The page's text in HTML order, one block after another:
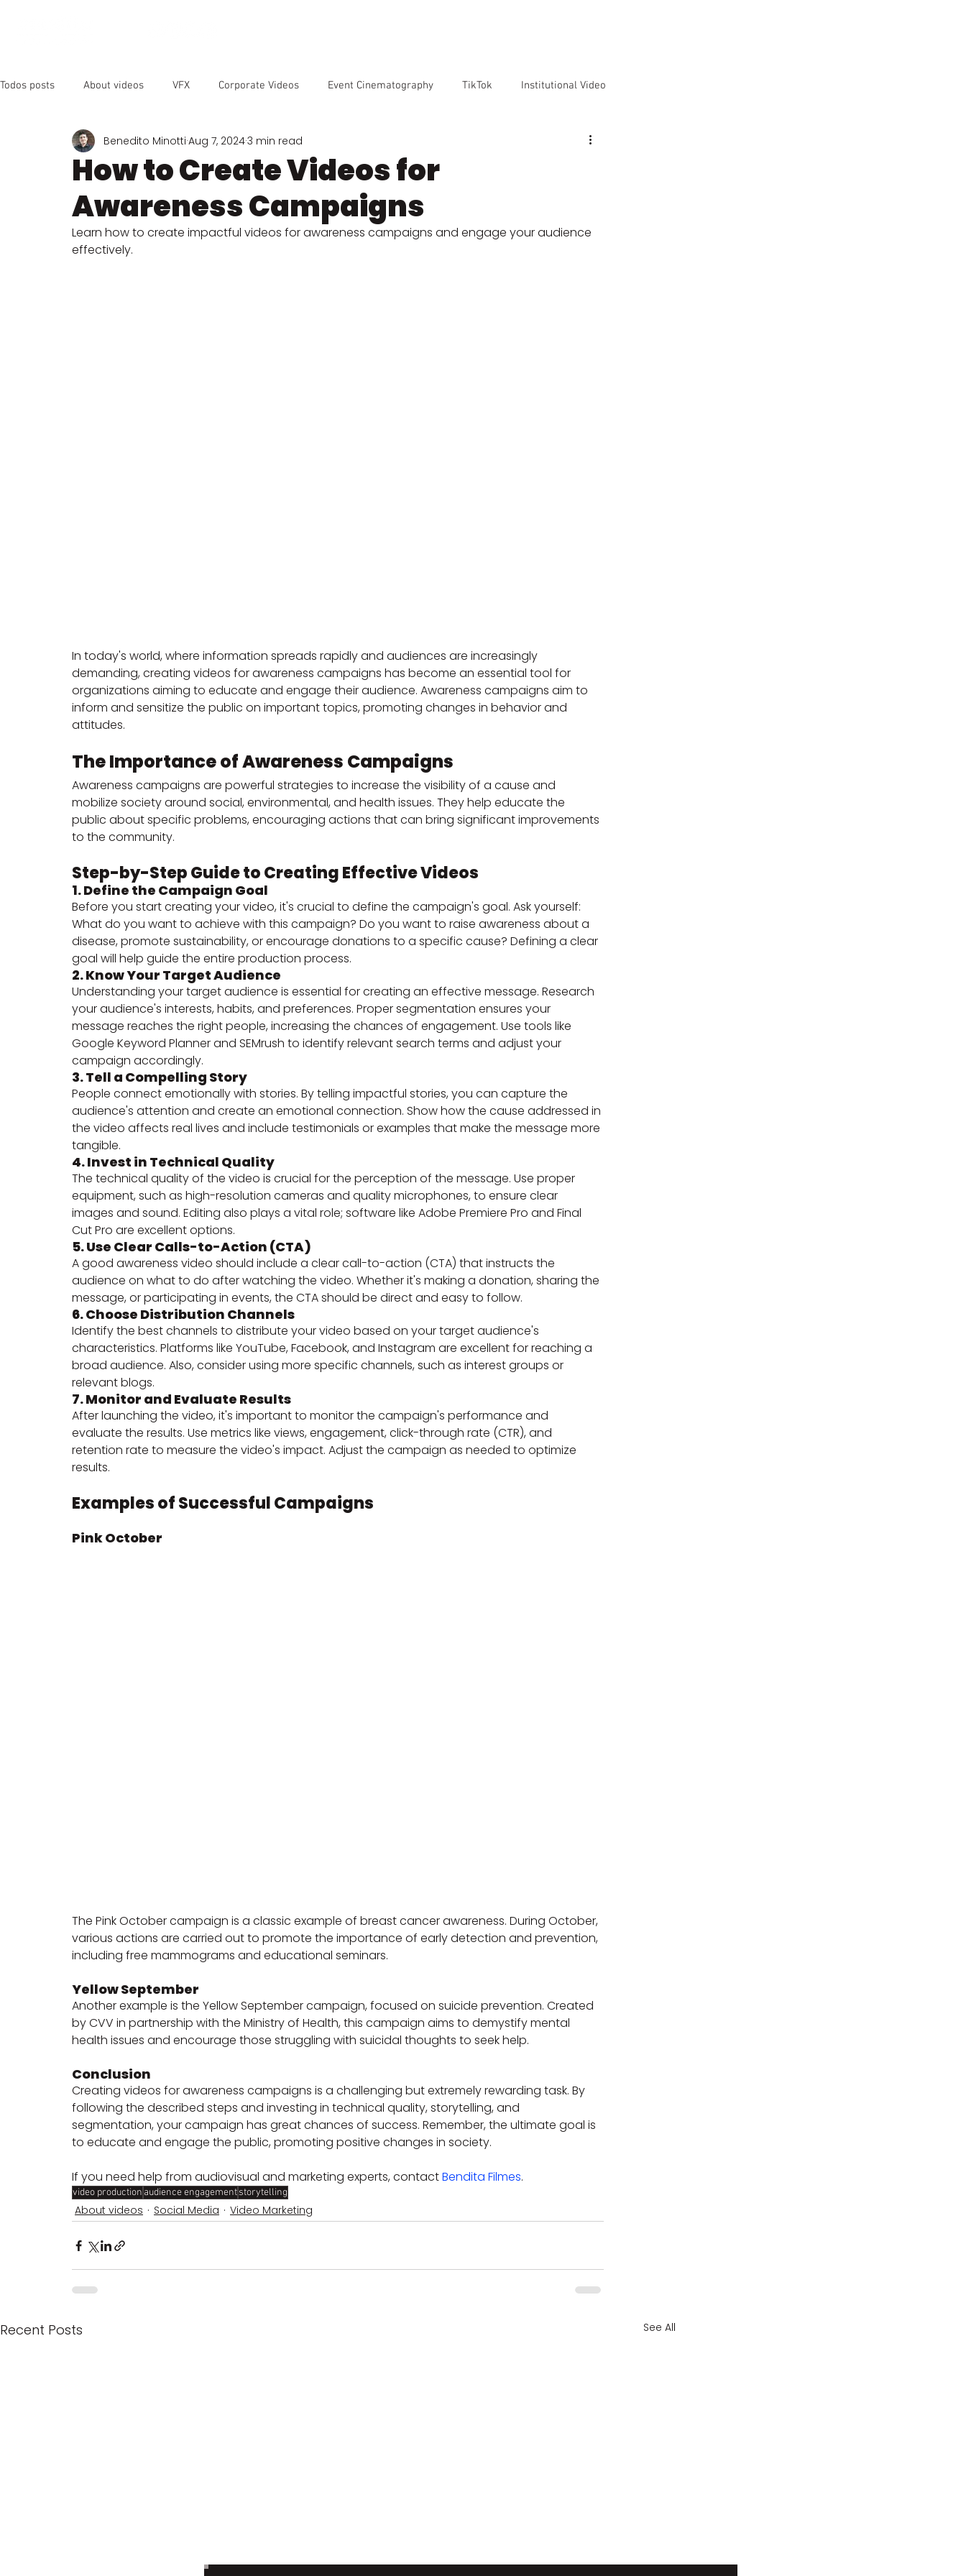
Todos posts About videos VFX Corporate Videos Event Cinematography TikTok Institutional Video
Animated Videos Video Marketing Social Media Cameras
SEO Instagram Facebook Video markenting
How to Create Videos for
Awareness Campaigns
Benedito Minotti Aug 7, 20243 min read
Learn how to create impactful videos for awareness campaigns and engage your audience
effectively.
In today's world, where information spreads rapidly and audiences are increasingly
demanding, creating videos for awareness campaigns has become an essential tool for
organizations aiming to educate and engage their audience. Awareness campaigns aim to
inform and sensitize the public on important topics, promoting changes in behavior and
attitudes.
The Importance of Awareness Campaigns
Awareness campaigns are powerful strategies to increase the visibility of a cause and
mobilize society around social, environmental, and health issues. They help educate the
public about specific problems, encouraging actions that can bring significant improvements
to the community.
Step-by-Step Guide to Creating Effective Videos
1. Define the Campaign Goal
Before you start creating your video, it's crucial to define the campaign's goal. Ask yourself:
What do you want to achieve with this campaign? Do you want to raise awareness about a
disease, promote sustainability, or encourage donations to a specific cause? Defining a clear
goal will help guide the entire production process.
2. Know Your Target Audience
Understanding your target audience is essential for creating an effective message. Research
your audience's interests, habits, and preferences. Proper segmentation ensures your
message reaches the right people, increasing the chances of engagement. Use tools like
Google Keyword Planner and SEMrush to identify relevant search terms and adjust your
campaign accordingly.
3. Tell a Compelling Story
People connect emotionally with stories. By telling impactful stories, you can capture the
audience's attention and create an emotional connection. Show how the cause addressed in
the video affects real lives and include testimonials or examples that make the message more
tangible.
4. Invest in Technical Quality
The technical quality of the video is crucial for the perception of the message. Use proper
equipment, such as high-resolution cameras and quality microphones, to ensure clear
images and sound. Editing also plays a vital role; software like Adobe Premiere Pro and Final
Cut Pro are excellent options.
5. Use Clear Calls-to-Action (CTA)
A good awareness video should include a clear call-to-action (CTA) that instructs the
audience on what to do after watching the video. Whether it's making a donation, sharing the
message, or participating in events, the CTA should be direct and easy to follow.
6. Choose Distribution Channels
Identify the best channels to distribute your video based on your target audience's
characteristics. Platforms like YouTube, Facebook, and Instagram are excellent for reaching a
broad audience. Also, consider using more specific channels, such as interest groups or
relevant blogs.
7. Monitor and Evaluate Results
After launching the video, it's important to monitor the campaign's performance and
evaluate the results. Use metrics like views, engagement, click-through rate (CTR), and
retention rate to measure the video's impact. Adjust the campaign as needed to optimize
results.
Examples of Successful Campaigns
Pink October
The Pink October campaign is a classic example of breast cancer awareness. During October,
various actions are carried out to promote the importance of early detection and prevention,
including free mammograms and educational seminars.
Yellow September
Another example is the Yellow September campaign, focused on suicide prevention. Created
by CVV in partnership with the Ministry of Health, this campaign aims to demystify mental
health issues and encourage those struggling with suicidal thoughts to seek help.
Conclusion
Creating videos for awareness campaigns is a challenging but extremely rewarding task. By
following the described steps and investing in technical quality, storytelling, and
segmentation, your campaign has great chances of success. Remember, the ultimate goal is
to educate and engage the public, promoting positive changes in society.
If you need help from audiovisual and marketing experts, contact Bendita Filmes.
video production audience engagementstorytelling
About videos Social Media Video Marketing
Recent Posts See All